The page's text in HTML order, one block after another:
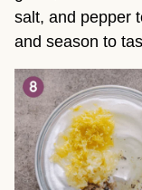
salt, and pepper
and season to